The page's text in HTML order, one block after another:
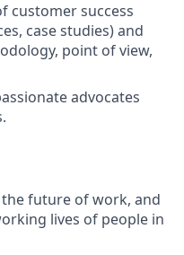
customer success
case studies) and
point of view,
advocates
future of work, and
lives of people in